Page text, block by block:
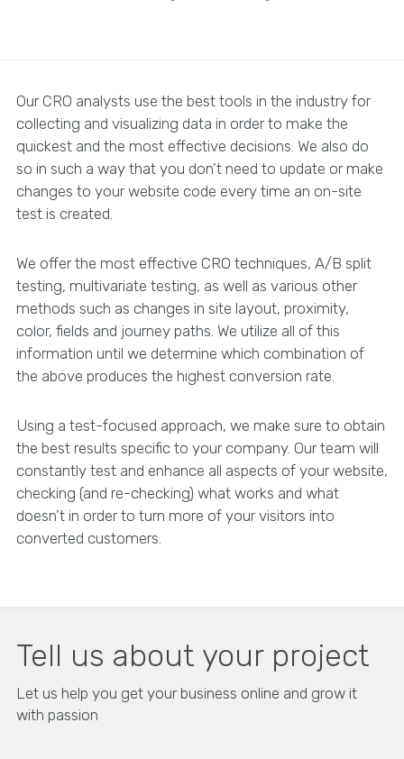
Our CRO analysts use the best tools in the industry for
collecting and visualizing data in order to make the
quickest and the most effective decisions. We also do
so in such a way that you don’t need to update or make
changes to your website code every time an on-site
test is created.
We offer the most effective CRO techniques, A/B split
testing, multivariate testing, as well as various other
methods such as changes in site layout, proximity,
color, fields and journey paths. We utilize all of this
information until we determine which combination of
the above produces the highest conversion rate.
Using a test-focused approach, we make sure to obtain
the best results specific to your company. Our team will
constantly test and enhance all aspects of your website,
checking (and re-checking) what works and what
doesn’t in order to turn more of your visitors into
converted customers.
Tell us about your project
Let us help you get your business online and grow it
with passion